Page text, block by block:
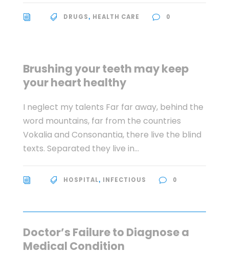
DRUGS, HEALTH CARE 0
Brushing your teeth may keep
your heart healthy
I neglect my talents Far far away, behind the
word mountains, far from the countries
Vokalia and Consonantia, there live the blind
texts. Separated they live in...
HOSPITAL, INFECTIOUS 0
Doctor’s Failure to Diagnose a
Medical Condition